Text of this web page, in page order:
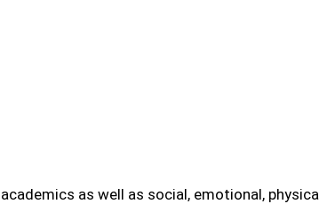
as well as social, emotional,